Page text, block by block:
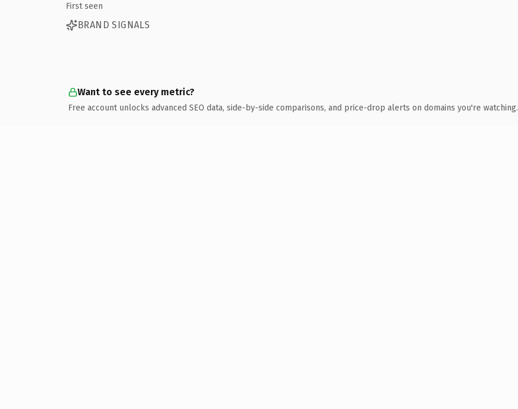
First seen
BRAND SIGNALS
Want to see every metric?
Free account unlocks advanced SEO data, side-by-side comparisons, and price-drop alerts on domains you're watching.